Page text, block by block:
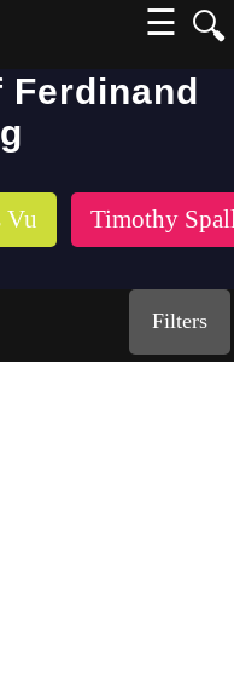
🔍
☰
Ferdinand
Vu Timothy
Filters